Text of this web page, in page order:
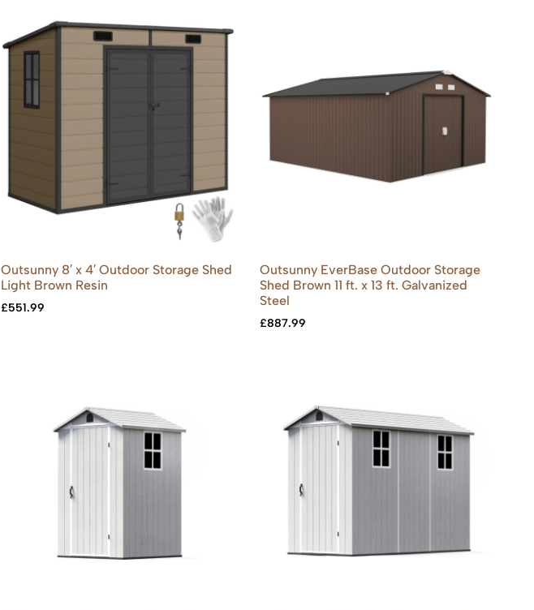
Outsunny 8′ x 4′ Outdoor Storage Shed
Light Brown Resin
£551.99
Outsunny EverBase Outdoor Storage
Shed Brown 11 ft. x 13 ft. Galvanized
Steel
£887.99